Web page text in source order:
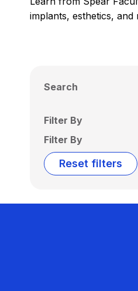
implants, esthetics,
Search
Filter By
Filter By
Reset filters